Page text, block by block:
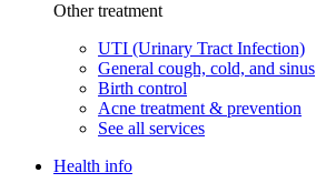
Other treatment
UTI (Urinary Tract Infection)
General cough, cold, and sinus
Birth control
Acne treatment & prevention
See all services
Health info